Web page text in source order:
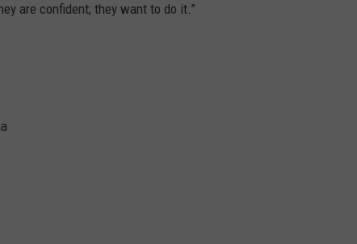
are confident; they want to do it.”